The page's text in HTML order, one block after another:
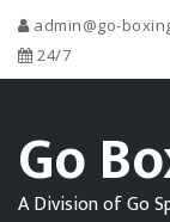
admin@go-
24/7
Go
A Division of Go